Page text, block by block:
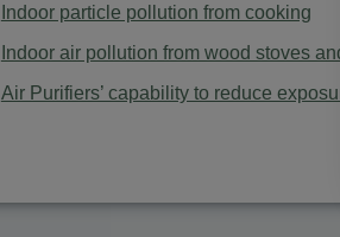
Indoor particle pollution from cooking
Indoor air pollution from wood stoves
Air Purifiers’ capability to reduce